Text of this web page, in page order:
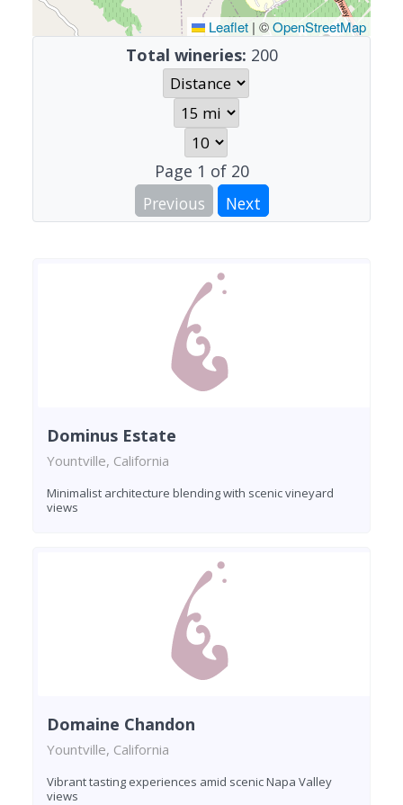
Leaflet | ©OpenStreetMap
Total wineries: 200
Page 1 of 20
Previous
Next
Dominus Estate
Yountville, California
Minimalist architecture blending with scenic vineyard
views
Domaine Chandon
Yountville, California
Vibrant tasting experiences amid scenic Napa Valley
views